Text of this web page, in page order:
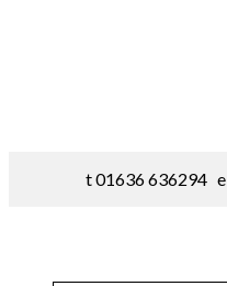
t 01636 636294 e